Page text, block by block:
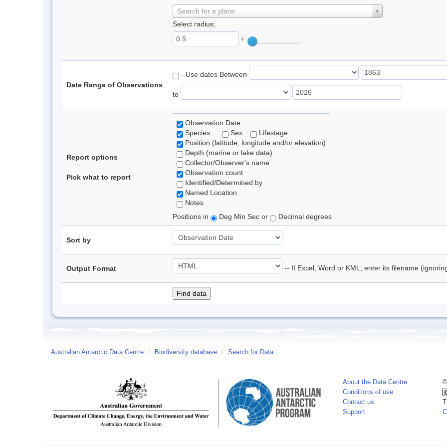
Search for a place
Select radius:
°
Date Range of Observations
- Use dates Between
to
Report options
Pick what to report
Observation Date
Species
Sex
Lifestage
Position (latitude, longitude and/or elevation)
Depth (marine or lake data)
Collector/Observer's name
Observation count
Identified/Determined by
Named Location
Notes
Positions in
Deg Min Sec or Decimal degrees
Sort by
Output Format -- If Excel, Word or KML, enter its filename
Australian Antarctic Data Centre / Biodiversity database / Search for Data
About the Data Centre
Conditions of use
Contact us
Support